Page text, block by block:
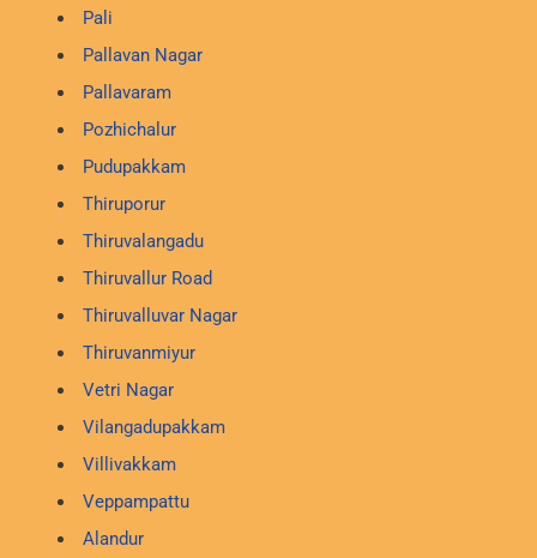
Pali
Pallavan Nagar
Pallavaram
Pozhichalur
Pudupakkam
Thiruporur
Thiruvalangadu
Thiruvallur Road
Thiruvalluvar Nagar
Thiruvanmiyur
Vetri Nagar
Vilangadupakkam
Villivakkam
Veppampattu
Alandur